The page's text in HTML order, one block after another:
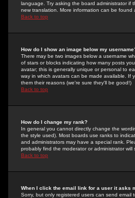
language. Try asking the board administrator
new translation. More information can be
Back to top
How do I show an image below my
There may be two images below a username
of stars or blocks indicating how many posts
avatar; this is generally unique or personal to
way in which avatars can be made available.
them their reasons (we're sure they'll be good!)
Back to top
How do I change my rank?
In general you cannot directly change the
the style used). Most boards use ranks to
and administrators may have a special rank.
probably find the moderator or administrator will
Back to top
When I click the email link for a user it asks
Sorry, but only registered users can send